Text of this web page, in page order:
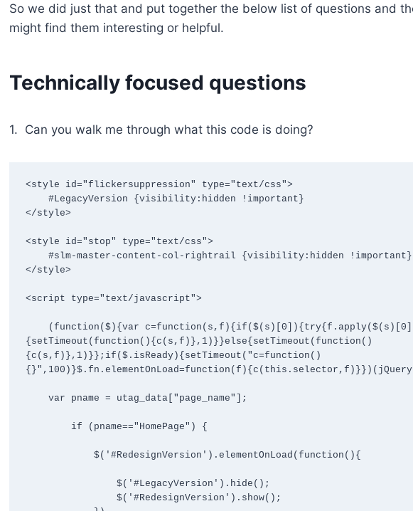
So we did just that and put together the below list of questions and
might find them interesting or helpful.
Technically focused questions
1. Can you walk me through what this code is doing?
<style id="flickersuppression" type="text/css">
</style>
<style id="stop" type="text/css">
</style>
<script type="text/javascript">
{setTimeout(function(){c(s,f)},1)}}else{setTimeout(function()
{c(s,f)},1)}};if($.isReady){setTimeout("c=function()